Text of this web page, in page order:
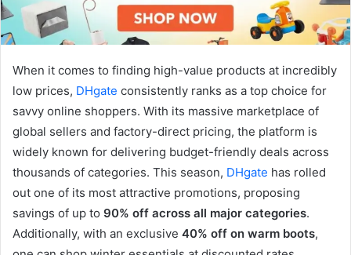
When it comes to finding high-value products at incredibly
low prices, DHgate consistently ranks as a top choice for
savvy online shoppers. With its massive marketplace of
global sellers and factory-direct pricing, the platform is
widely known for delivering budget-friendly deals across
thousands of categories. This season, DHgate has rolled
out one of its most attractive promotions, proposing
savings of up to 90% off across all major categories.
Additionally, with an exclusive 40% off on warm boots,